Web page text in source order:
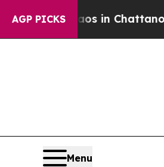
AGP PICKS
Chaos in Chattanooga.
Menu